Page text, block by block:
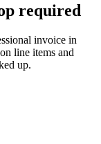
required
invoice in
line items and
up.